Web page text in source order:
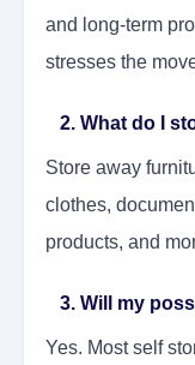
and long-term
stresses the
2. What do I
Store away
clothes,
products, and
3. Will my
Yes. Most self